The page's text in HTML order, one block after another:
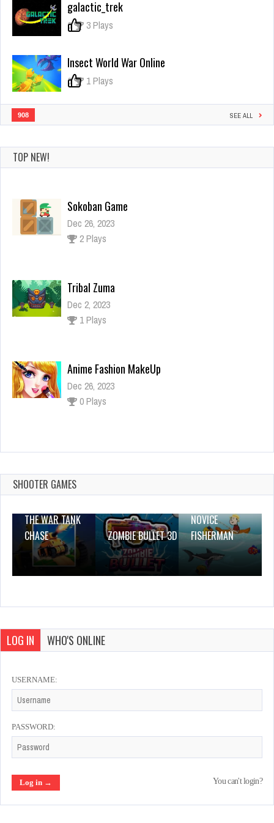
Assassin
galactic_trek
0 3 Plays
Insect World War Online
0 1 Plays
908 SEE ALL
TOP NEW!
Sokoban Game
Dec 26, 2023
2 Plays
Tribal Zuma
Dec 2, 2023
1 Plays
Anime Fashion MakeUp
Dec 26, 2023
0 Plays
coloring lines v4
SHOOTER GAMES
THE WAR TANK
CHASE
ZOMBIE BULLET 3D
NOVICE
FISHERMAN
LOG IN WHO'S ONLINE
USERNAME:
PASSWORD:
You can't login?